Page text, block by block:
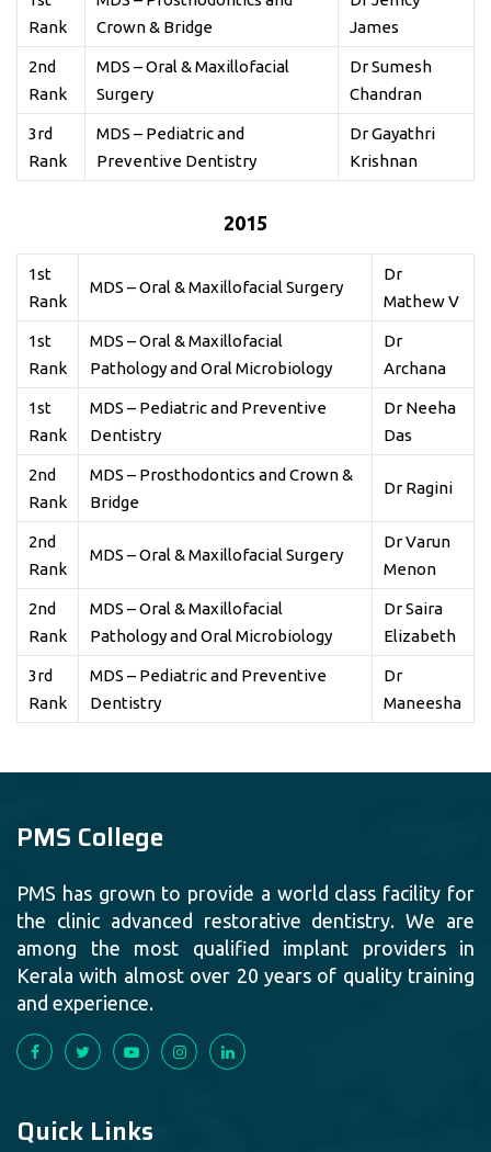
Rank
Crown & Bridge
James
2nd
Rank
MDS – Oral & Maxillofacial
Surgery
Dr Sumesh
Chandran
3rd
Rank
MDS – Pediatric and
Preventive Dentistry
Dr Gayathri
Krishnan
2015
1st
Rank
MDS – Oral & Maxillofacial Surgery
Dr
Mathew V
1st
Rank
MDS – Oral & Maxillofacial
Pathology and Oral Microbiology
Dr
Archana
1st
Rank
MDS – Pediatric and Preventive
Dentistry
Dr Neeha
Das
2nd
Rank
MDS – Prosthodontics and Crown &
Bridge
Dr Ragini
2nd
Rank
MDS – Oral & Maxillofacial Surgery
Dr Varun
Menon
2nd
Rank
MDS – Oral & Maxillofacial
Pathology and Oral Microbiology
Dr Saira
Elizabeth
3rd
Rank
MDS – Pediatric and Preventive
Dentistry
Dr
Maneesha
PMS College
PMS has grown to provide a world class facility for
the clinic advanced restorative dentistry. We are
among the most qualified implant providers in
Kerala with almost over 20 years of quality training
and experience.
Quick Links